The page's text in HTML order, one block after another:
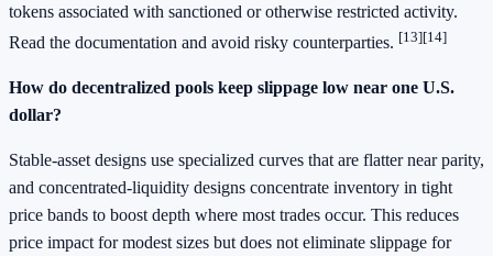
tokens associated with sanctioned or otherwise restricted activity.
Read the documentation and avoid risky counterparties. [13][14]
How do decentralized pools keep slippage low near one U.S.
dollar?
Stable‑asset designs use specialized curves that are flatter near parity,
and concentrated‑liquidity designs concentrate inventory in tight
price bands to boost depth where most trades occur. This reduces
price impact for modest sizes but does not eliminate slippage for